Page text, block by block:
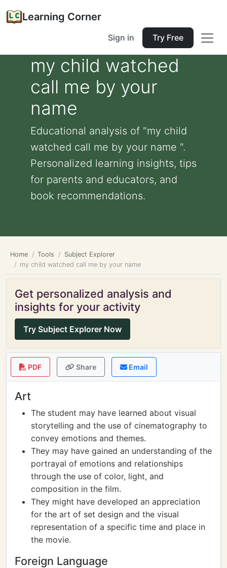
Learning Corner
Sign in Try Free
my child watched
call me by your
name
Educational analysis of "my child
watched call me by your name ".
Personalized learning insights, tips
for parents and educators, and
book recommendations.
Home Tools
Subject Explorer
my child watched call me by your name
Get personalized analysis and
insights for your activity
Try Subject Explorer Now
PDF Share Email
Art
The student may have learned about visual
storytelling and the use of cinematography to
convey emotions and themes.
They may have gained an understanding of the
portrayal of emotions and relationships
through the use of color, light, and
composition in the film.
They might have developed an appreciation
for the art of set design and the visual
representation of a specific time and place in
the movie.
Foreign Language